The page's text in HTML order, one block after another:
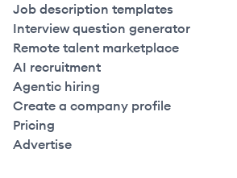
Job description templates
Interview question generator
Remote talent marketplace
AI recruitment
Agentic hiring
Create a company profile
Pricing
Advertise